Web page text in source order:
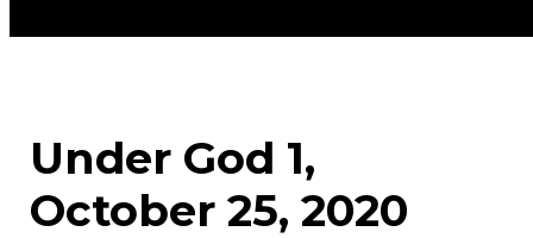
Under God 1,
October 25, 2020